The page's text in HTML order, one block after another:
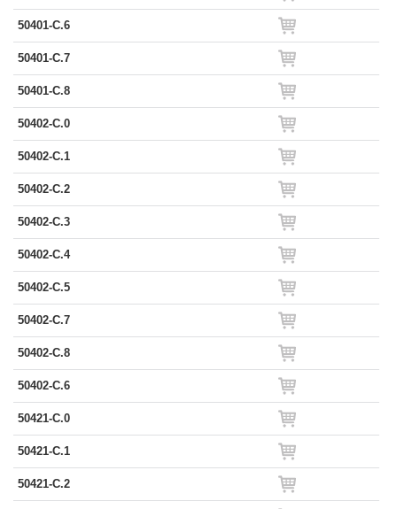
50401-C.6
50401-C.7
50401-C.8
50402-C.0
50402-C.1
50402-C.2
50402-C.3
50402-C.4
50402-C.5
50402-C.7
50402-C.8
50402-C.6
50421-C.0
50421-C.1
50421-C.2